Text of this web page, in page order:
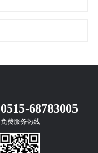
0515-68783005
免费服务热线